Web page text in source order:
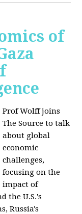
of
Prof Wolff joins
The Source to talk
about global
economic
challenges,
focusing on the
impact of
the U.S.'s
Russia's